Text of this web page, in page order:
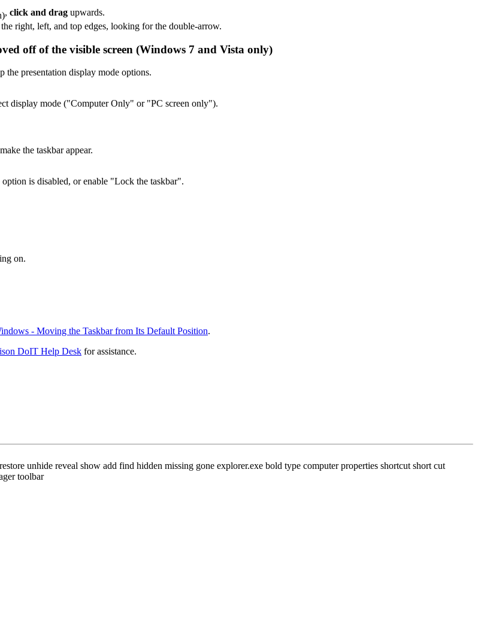
, click and drag upwards.
right, left, and top edges, looking for the double-arrow.
off of the visible screen (Windows 7 and Vista only)
the presentation display mode options.
display mode ("Computer Only" or "PC screen only").
the taskbar appear.
is disabled, or enable "Lock the taskbar".
on.
- Moving the Taskbar from Its Default Position.
DoIT Help Desk for assistance.
unhide reveal show add find hidden missing gone explorer.exe bold type computer properties shortcut short cut
toolbar